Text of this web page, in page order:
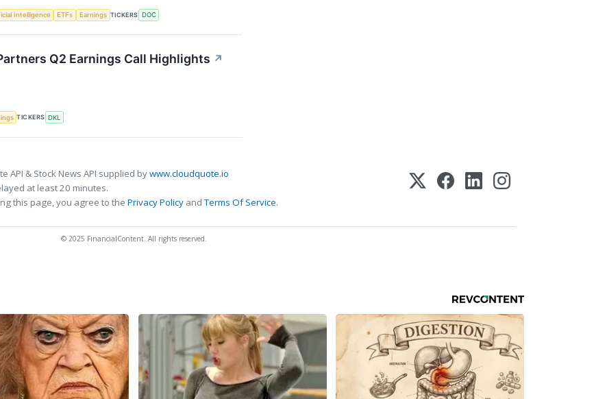
Intelligence ETFs Earnings TICKERS DOC
Q2 Earnings Call Highlights ↗
TICKERS DKL
API & Stock News API supplied bywww.cloudquote.io
at least 20 minutes.
this page, you agree to the Privacy Policy andTerms Of Service.
© 2025 FinancialContent. All rights reserved.